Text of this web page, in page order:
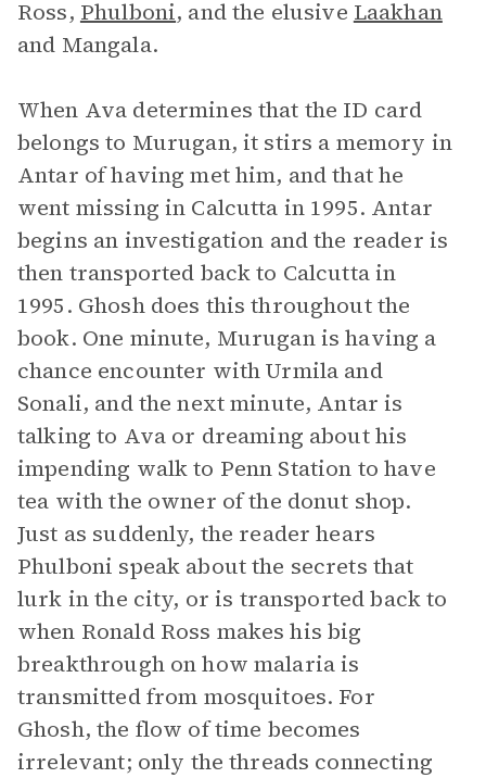
Ross, Phulboni, and the elusive Laakhan
and Mangala.
When Ava determines that the ID card
belongs to Murugan, it stirs a memory in
Antar of having met him, and that he
went missing in Calcutta in 1995. Antar
begins an investigation and the reader is
then transported back to Calcutta in
1995. Ghosh does this throughout the
book. One minute, Murugan is having a
chance encounter with Urmila and
Sonali, and the next minute, Antar is
talking to Ava or dreaming about his
impending walk to Penn Station to have
tea with the owner of the donut shop.
Just as suddenly, the reader hears
Phulboni speak about the secrets that
lurk in the city, or is transported back to
when Ronald Ross makes his big
breakthrough on how malaria is
transmitted from mosquitoes. For
Ghosh, the flow of time becomes
irrelevant; only the threads connecting